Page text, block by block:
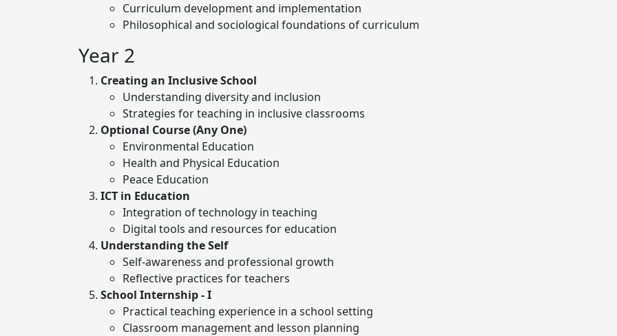
Curriculum development and implementation
Philosophical and sociological foundations of curriculum
Year 2
Creating an Inclusive School
Understanding diversity and inclusion
Strategies for teaching in inclusive classrooms
Optional Course (Any One)
Environmental Education
Health and Physical Education
Peace Education
ICT in Education
Integration of technology in teaching
Digital tools and resources for education
Understanding the Self
Self-awareness and professional growth
Reflective practices for teachers
School Internship - I
Practical teaching experience in a school setting
Classroom management and lesson planning